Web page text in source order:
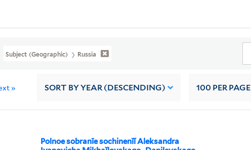
Subject (Geographic) Russia
» SORT BY YEAR (DESCENDING) 100 PER PAGE
Polnoe sobranīe sochinenīĭ Aleksandra